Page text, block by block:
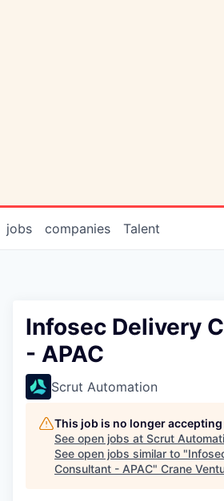
jobs companies Talent
Infosec Delivery
- APAC
Scrut Automation
This job is no longer
See open jobs at Scrut
See open jobs similar to "
Consultant - APAC" Crane